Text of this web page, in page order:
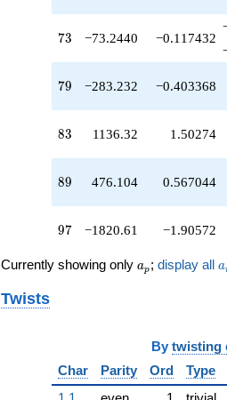
q^{45}
q^{46}
-320.860
-92.3520
q^{48}
q^{49}
-50.0000
+499.232
q^{51}
q^{52}
q^{53}
q^{56}
-344.704
q^{57}
73
73 −73.2440 −0.117432
79
79 −283.232 −0.403368
83
83 1136.32 1.50274
89
89 476.104 0.567044
97
97 −1820.61 −1.90572
Currently showing only a_p
ap ; display all a
Twists
By twisting
Char
Parity Ord Type